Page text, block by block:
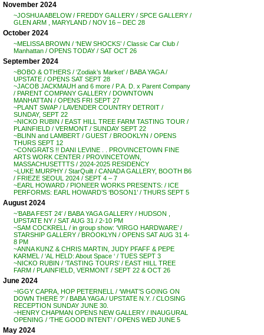
November 2024
~JOSHUA ABELOW / FREDDY GALLERY / SPCE GALLERY /
GLEN ARM , MARYLAND / NOV 16 – DEC 28
October 2024
~MELISSA BROWN / ‘NEW SHOCKS’ / Classic Car Club /
Manhattan / OPENS TODAY / SAT OCT 26
September 2024
~BOBO & OTHERS / ‘Zodiak’s Market’ / BABA YAGA /
UPSTATE / OPENS SAT SEPT 28
~JACOB JACKMAUH and 6 more / P.A. D. x Parent Company
/ PARENT COMPANY GALLERY / DOWNTOWN
MANHATTAN / OPENS FRI SEPT 27
~PLANT SWAP / LAVENDER COUNTRY DETR0IT /
SUNDAY, SEPT 22
~NICKO RUBIN / EAST HILL TREE FARM TASTING TOUR /
PLAINFIELD / VERMONT / SUNDAY SEPT 22
~BLINN and LAMBERT / GUEST / BROOKLYN / OPENS
THURS SEPT 12
~CONGRATS !! DANI LEVINE . . PROVINCETOWN FINE
ARTS WORK CENTER / PROVINCETOWN,
MASSACHUSETTTS / 2024-2025 RESIDENCY
~LUKE MURPHY / StarQuilt / CANADA GALLERY, BOOTH B6
/ FRIEZE SEOUL 2024 / SEPT 4 – 7
~EARL HOWARD / PIONEER WORKS PRESENTS: / ICE
PERFORMS: EARL HOWARD’S ‘BOSON1’ / THURS SEPT 5
August 2024
~’BABA FEST 24′ / BABA YAGA GALLERY / HUDSON ,
UPSTATE NY / SAT AUG 31 / 2-10 PM
~SAM COCKRELL / in group show: ‘VIRGO HARDWARE’ /
STARSHIP GALLERY / BROOKLYN / OPENS SAT AUG 31 4-
8 PM
~ANNA KUNZ & CHRIS MARTIN, JUDY PFAFF & PEPE
KARMEL / ‘AL HELD: About Space ‘ / TUES SEPT 3
~NICKO RUBIN / ‘TASTING TOURS’ / EAST HILL TREE
FARM / PLAINFIELD, VERMONT / SEPT 22 & OCT 26
June 2024
~IGGY CAPRA, HOP PETERNELL / ‘WHAT’S GOING ON
DOWN THERE ?’ / BABA YAGA / UPSTATE N.Y. / CLOSING
RECEPTION SUNDAY JUNE 30.
~HENRY CHAPMAN OPENS NEW GALLERY / INAUGURAL
OPENING / ‘THE GOOD INTENT’ / OPENS WED JUNE 5
May 2024